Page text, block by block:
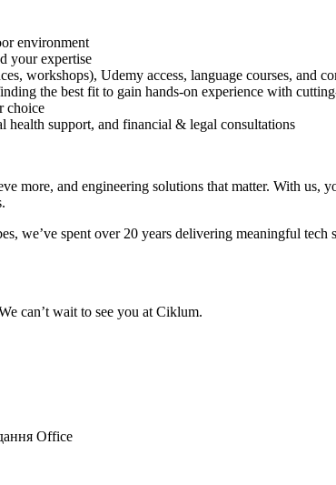
environment
your expertise
workshops), Udemy access, language courses, and
the best fit to gain hands-on experience with
choice
health support, and financial & legal consultations
more, and engineering solutions that matter. With us,
we’ve spent over 20 years delivering meaningful
can’t wait to see you at Ciklum.
Office